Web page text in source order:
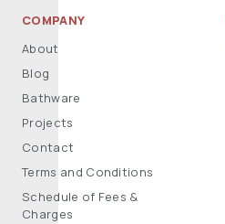
COMPANY
About
Blog
Bathware
Projects
Contact
Terms and Conditions
Schedule of Fees &
Charges